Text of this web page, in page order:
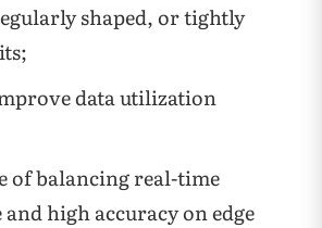
shaped, or tightly
data utilization
of balancing real-time
high accuracy on edge